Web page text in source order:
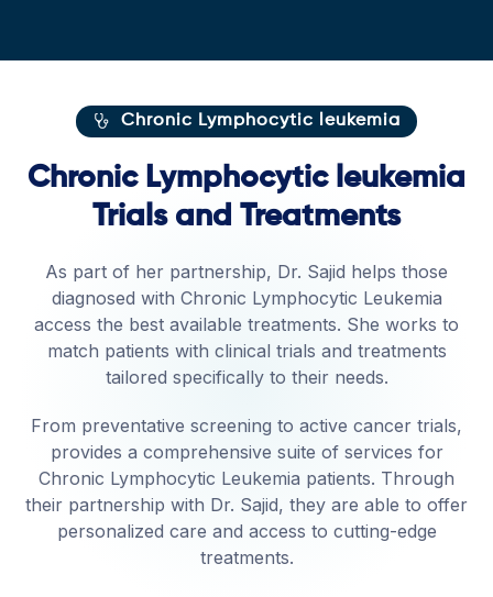
Chronic Lymphocytic leukemia
Chronic Lymphocytic leukemia
Trials and Treatments
As part of her partnership, Dr. Sajid helps those
diagnosed with Chronic Lymphocytic Leukemia
access the best available treatments. She works to
match patients with clinical trials and treatments
tailored specifically to their needs.
From preventative screening to active cancer trials,
provides a comprehensive suite of services for
Chronic Lymphocytic Leukemia patients. Through
their partnership with Dr. Sajid, they are able to offer
personalized care and access to cutting-edge
treatments.